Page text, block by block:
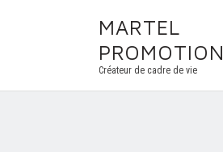
MARTEL
PROMOTION
Créateur de cadre de vie